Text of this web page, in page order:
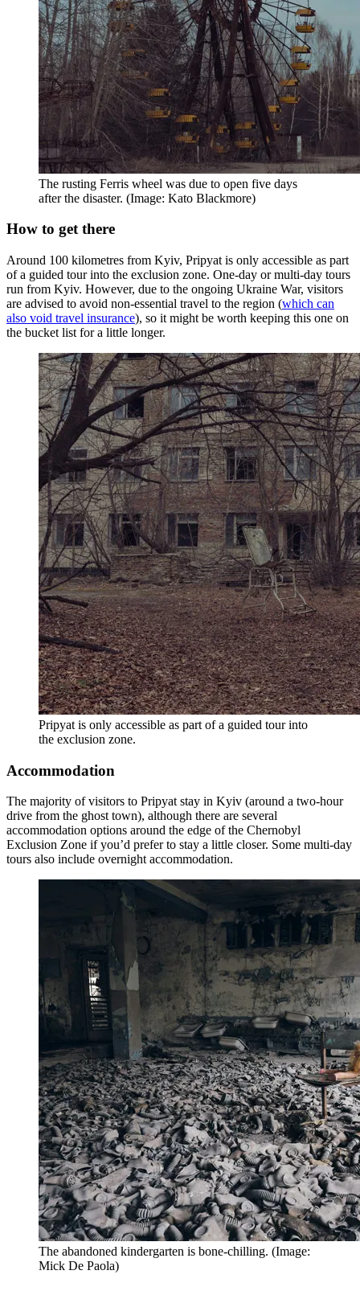
The rusting Ferris wheel was due to open five days
after the disaster. (Image: Kato Blackmore)
How to get there
Around 100 kilometres from Kyiv, Pripyat is only accessible as part
of a guided tour into the exclusion zone. One-day or multi-day tours
run from Kyiv. However, due to the ongoing Ukraine War, visitors
are advised to avoid non-essential travel to the region (which can
also void travel insurance), so it might be worth keeping this one on
the bucket list for a little longer.
Pripyat is only accessible as part of a guided tour into
the exclusion zone.
Accommodation
The majority of visitors to Pripyat stay in Kyiv (around a two-hour
drive from the ghost town), although there are several
accommodation options around the edge of the Chernobyl
Exclusion Zone if you’d prefer to stay a little closer. Some multi-day
tours also include overnight accommodation.
The abandoned kindergarten is bone-chilling. (Image:
Mick De Paola)